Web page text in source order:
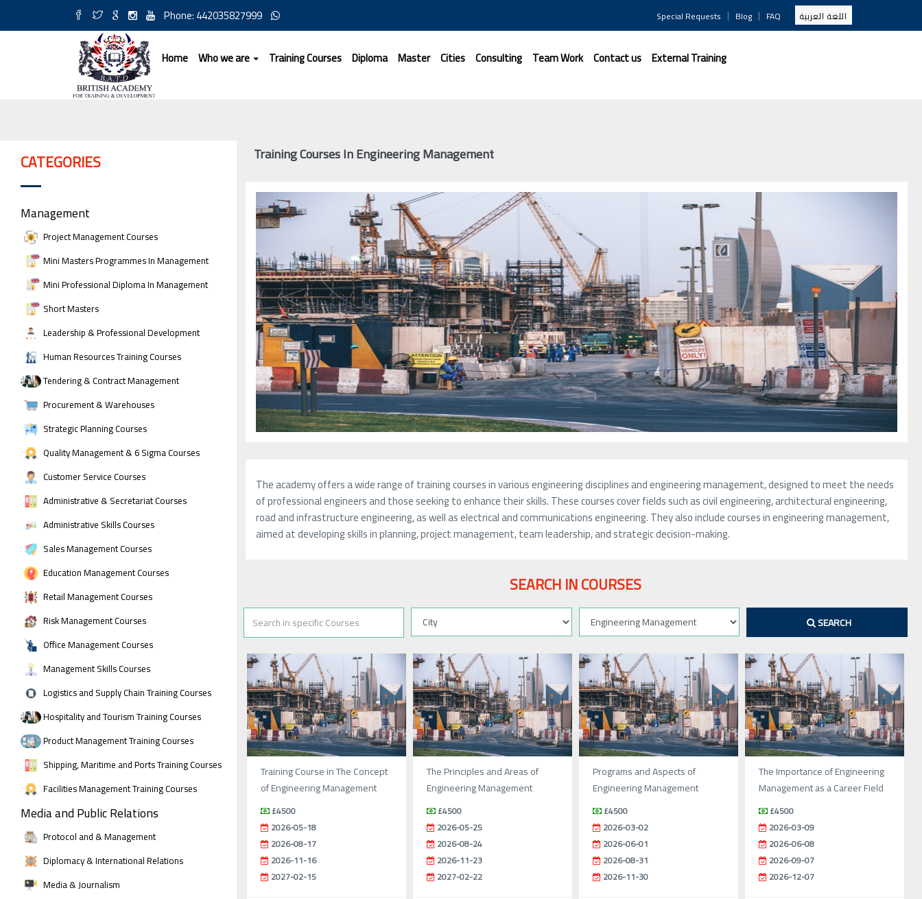
Phone: 442035827999 Special Requests | Blog | FAQ اللغة العربية
Home Who we are Training Courses Diploma Master Cities Consulting Team Work Contact us External Training
CATEGORIES
Management
Project Management Courses
Mini Masters Programmes In Management
Mini Professional Diploma In Management
Short Masters
Leadership & Professional Development
Human Resources Training Courses
Tendering & Contract Management
Procurement & Warehouses
Strategic Planning Courses
Quality Management & 6 Sigma Courses
Customer Service Courses
Administrative & Secretariat Courses
Administrative Skills Courses
Sales Management Courses
Education Management Courses
Retail Management Courses
Risk Management Courses
Office Management Courses
Management Skills Courses
Logistics and Supply Chain Training Courses
Hospitality and Tourism Training Courses
Product Management Training Courses
Shipping, Maritime and Ports Training Courses
Facilities Management Training Courses
Media and Public Relations
Protocol and & Management
Diplomacy & International Relations
Media & Journalism
Training Courses In Engineering Management
The academy offers a wide range of training courses in various engineering disciplines and engineering management, designed to meet the needs
of professional engineers and those seeking to enhance their skills. These courses cover fields such as civil engineering, architectural engineering,
road and infrastructure engineering, as well as electrical and communications engineering. They also include courses in engineering management,
aimed at developing skills in planning, project management, team leadership, and strategic decision-making.
SEARCH IN COURSES
SEARCH
Training Course in The Concept
of Engineering Management
£4500
2026-05-18
2026-08-17
2026-11-16
2027-02-15
The Principles and Areas of
Engineering Management
£4500
2026-05-25
2026-08-24
2026-11-23
2027-02-22
Programs and Aspects of
Engineering Management
£4500
2026-03-02
2026-06-01
2026-08-31
2026-11-30
The Importance of Engineering
Management as a Career Field
£4500
2026-03-09
2026-06-08
2026-09-07
2026-12-07